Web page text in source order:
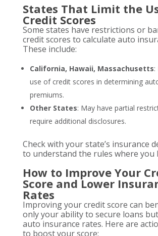
States That Limit the
Credit Scores
Some states have restrictions or
credit scores to calculate auto
These include:
California, Hawaii, Massachusetts:
use of credit scores in determining
premiums.
Other States: May have partial
require additional disclosures.
Check with your state’s insurance
to understand the rules where you
How to Improve Your
Score and Lower
Rates
Improving your credit score can
only your ability to secure loans
auto insurance rates. Here are
to boost your score: